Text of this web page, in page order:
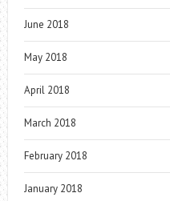
June 2018
May 2018
April 2018
March 2018
February 2018
January 2018